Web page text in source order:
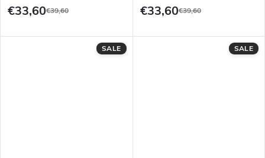
€33,60€39,60 €33,60€39,60
SALE SALE